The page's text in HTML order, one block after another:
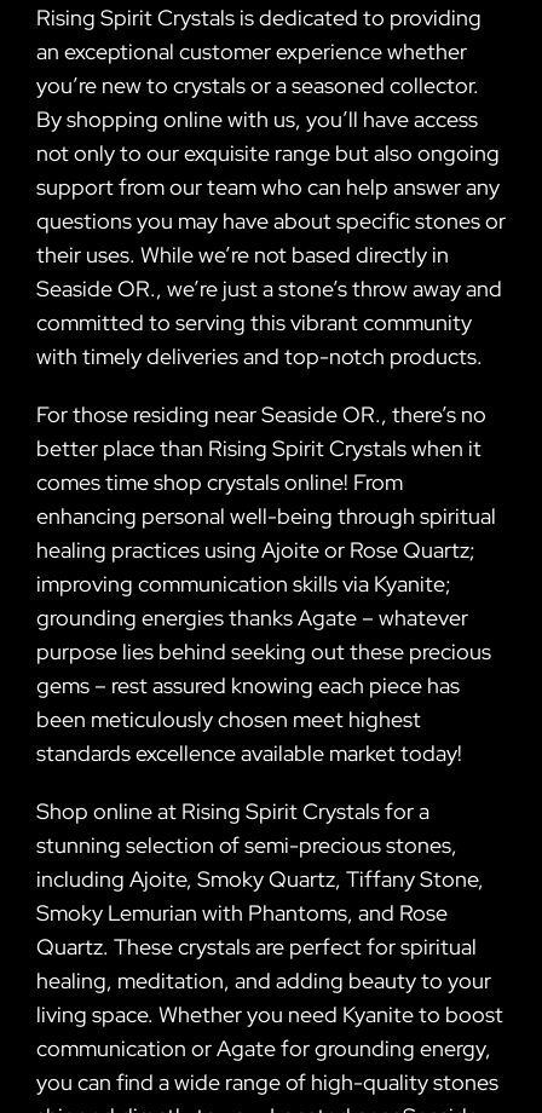
Rising Spirit Crystals is dedicated to providing
an exceptional customer experience whether
you’re new to crystals or a seasoned collector.
By shopping online with us, you’ll have access
not only to our exquisite range but also ongoing
support from our team who can help answer any
questions you may have about specific stones or
their uses. While we’re not based directly in
Seaside OR., we’re just a stone’s throw away and
committed to serving this vibrant community
with timely deliveries and top-notch products.
For those residing near Seaside OR., there’s no
better place than Rising Spirit Crystals when it
comes time shop crystals online! From
enhancing personal well-being through spiritual
healing practices using Ajoite or Rose Quartz;
improving communication skills via Kyanite;
grounding energies thanks Agate – whatever
purpose lies behind seeking out these precious
gems – rest assured knowing each piece has
been meticulously chosen meet highest
standards excellence available market today!
Shop online at Rising Spirit Crystals for a
stunning selection of semi-precious stones,
including Ajoite, Smoky Quartz, Tiffany Stone,
Smoky Lemurian with Phantoms, and Rose
Quartz. These crystals are perfect for spiritual
healing, meditation, and adding beauty to your
living space. Whether you need Kyanite to boost
communication or Agate for grounding energy,
you can find a wide range of high-quality stones